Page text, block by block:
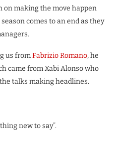
on making the move happen
comes to an end as they
us fromFabrizio Romano, he
came from Xabi Alonso who
talks making headlines.
new to say”.